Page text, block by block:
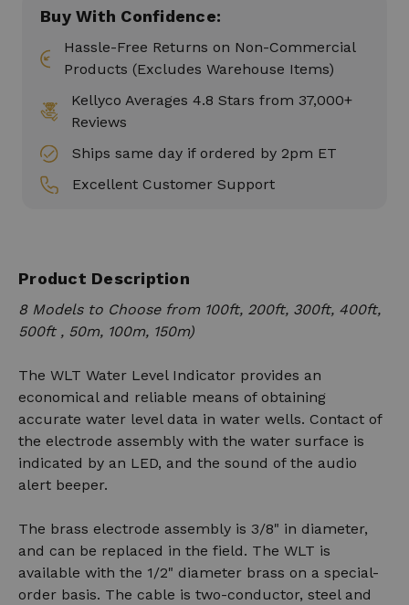
Buy With Confidence:
Hassle-Free Returns on Non-Commercial
Products (Excludes Warehouse Items)
Kellyco Averages 4.8 Stars from 37,000+
Reviews
Ships same day if ordered by 2pm ET
Excellent Customer Support
Product Description
8 Models to Choose from 100ft, 200ft, 300ft, 400ft,
500ft , 50m, 100m, 150m)
The WLT Water Level Indicator provides an
economical and reliable means of obtaining
accurate water level data in water wells. Contact of
the electrode assembly with the water surface is
indicated by an LED, and the sound of the audio
alert beeper.
The brass electrode assembly is 3/8" in diameter,
and can be replaced in the field. The WLT is
available with the 1/2" diameter brass on a special-
order basis. The cable is two-conductor, steel and